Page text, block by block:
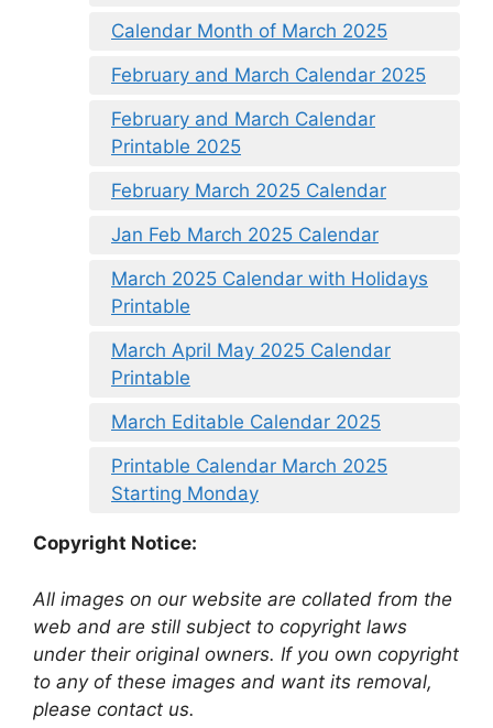
Calendar Month of March 2025
February and March Calendar 2025
February and March Calendar
Printable 2025
February March 2025 Calendar
Jan Feb March 2025 Calendar
March 2025 Calendar with Holidays
Printable
March April May 2025 Calendar
Printable
March Editable Calendar 2025
Printable Calendar March 2025
Starting Monday
Copyright Notice:
All images on our website are collated from the
web and are still subject to copyright laws
under their original owners. If you own copyright
to any of these images and want its removal,
please contact us.